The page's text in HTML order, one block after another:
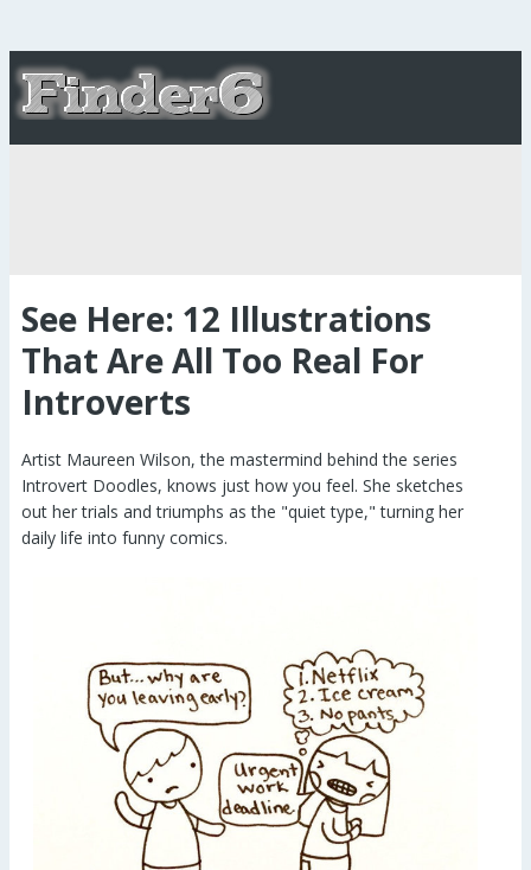
See Here: 12 Illustrations
That Are All Too Real For
Introverts
Artist Maureen Wilson, the mastermind behind the series
Introvert Doodles, knows just how you feel. She sketches
out her trials and triumphs as the "quiet type," turning her
daily life into funny comics.